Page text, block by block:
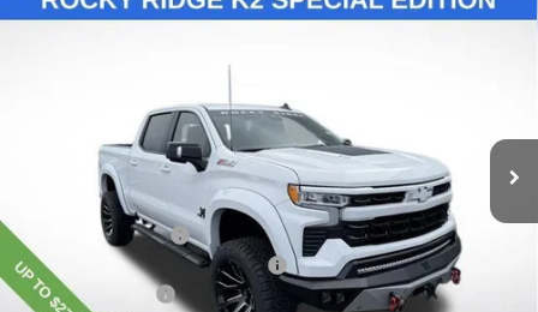
New 2025Chevrolet Silverado 1500RST
Stock:
Dealer Retail Stock - Upfitted
$78,148
Less
Lawrence Discount:
-$24,000
ROCKY RIDGE K2 SPECIAL EDITION
+$37,793
Documentary Fee
Compare Vehicle